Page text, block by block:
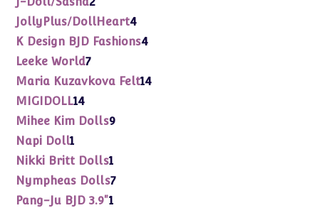
products
JollyPlus/DollHeart44
products
K Design BJD Fashions44
Leeke World77
products
Maria Kuzavkova Felt1414
MIGIDOLL1414
products
Mihee Kim Dolls99
Napi Doll1
product
Nikki Britt Dolls1
product
Nympheas Dolls77
Pang-Ju BJD 3.9"1